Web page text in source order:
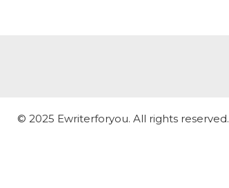
© 2025 Ewriterforyou. All rights reserved.